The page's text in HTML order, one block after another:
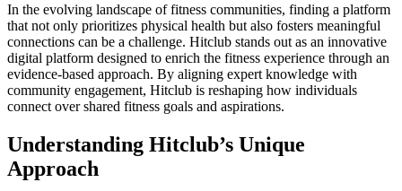
In the evolving landscape of fitness communities, finding a platform
that not only prioritizes physical health but also fosters meaningful
connections can be a challenge. Hitclub stands out as an innovative
digital platform designed to enrich the fitness experience through an
evidence-based approach. By aligning expert knowledge with
community engagement, Hitclub is reshaping how individuals
connect over shared fitness goals and aspirations.
Understanding Hitclub’s Unique
Approach